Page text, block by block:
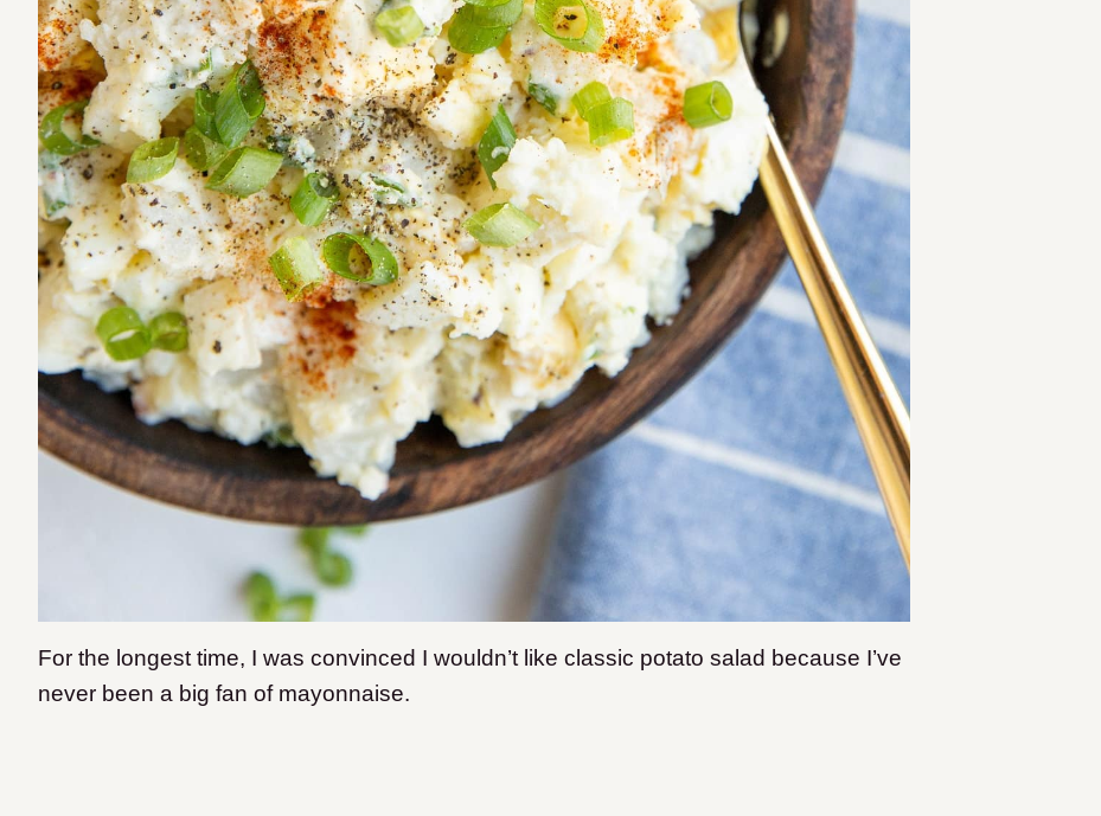
For the longest time, I was convinced I wouldn’t like classic potato salad because I’ve
never been a big fan of mayonnaise.